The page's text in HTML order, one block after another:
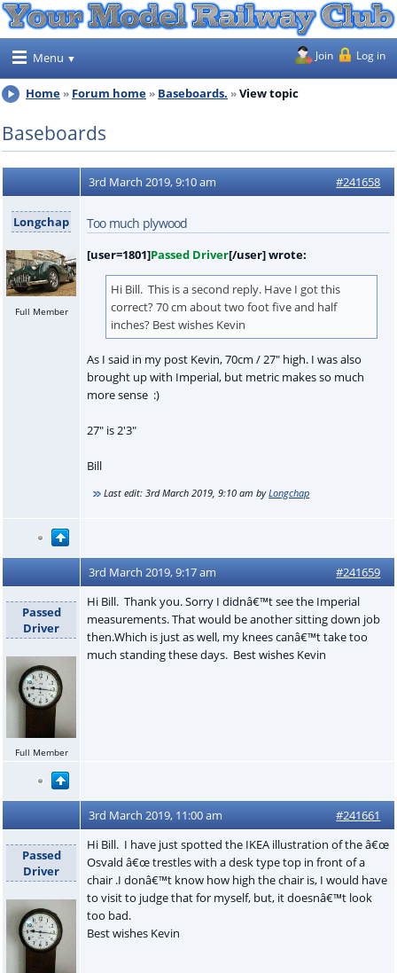
Menu Join Log in
Home Forum home Baseboards. View topic
Baseboards
3rd March 2019, 9:10 am #241658
Longchap
Full Member
Too much plywood
[user=1801]Passed Driver[/user] wrote:
Hi Bill. This is a second reply. Have I got this
correct? 70 cm about two foot five and half
inches? Best wishes Kevin
As I said in my post Kevin, 70cm / 27" high. I was also
brought up with Imperial, but metric makes so much
more sense :)
27" is 2'3"
Bill
Last edit:3rd March 2019, 9:10 am byLongchap
3rd March 2019, 9:17 am #241659
Passed
Driver
Full Member
Hi Bill. Thank you. Sorry I didnâ€™t see the Imperial
measurements. That would be another sitting down job
then.Which is just as well, my knees canâ€™t take too
much standing these days. Best wishes Kevin
3rd March 2019, 11:00 am #241661
Passed
Driver
Hi Bill. I have just spotted the IKEA illustration of the â€œ
Osvald â€œ trestles with a desk type top in front of a
chair .I donâ€™t know how high the chair is, I would have
to visit to judge that for myself, but, it doesnâ€™t look
too bad.
Best wishes Kevin